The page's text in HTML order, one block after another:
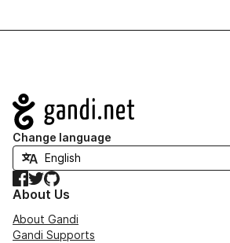
Navigation
Change language
Facebook
TwitterGitHub
About Us
About Gandi
Gandi Supports